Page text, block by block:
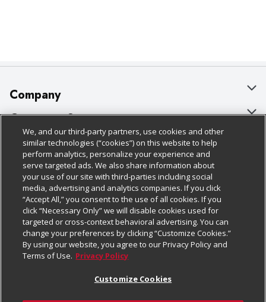
Company
About Us
Our Brands
Careers
Charitable Foundation
Newsroom
Product Recalls
Real Estate
Customer Support
Bulk Gift Card Orders
Business & Community HQ
Contact Us
Digital Coupon
Frequently Asked Questions
Promotions & Offers
Policies & Disclosures
Cage Free Egg Policy
Cookie Policy
Do Not Sell My Personal Information
Privacy Policy
Website Accessibility Statement
Follow Us
Download Our Apps
We, and our third-party partners, use cookies and other
similar technologies (“cookies”) on this website to help
perform analytics, personalize your experience and
serve targeted ads. We also share information about
your use of our site with third-parties including social
media, advertising and analytics companies. If you click
“Accept All,” you consent to the use of all cookies. If you
click “Necessary Only” we will disable cookies used for
targeted or cross-context behavioral advertising. You can
change your preferences by clicking “Customize Cookies.”
By using our website, you agree to our Privacy Policy and
Terms of Use. Privacy Policy
Customize Cookies